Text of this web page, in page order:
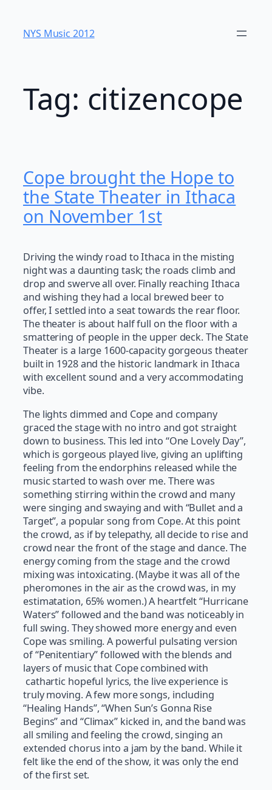
content
NYS Music 20​12
Tag: citizencope
Cope brought the Hope to
the State Theater in Ithaca
on November 1st
Driving the windy road to Ithaca in the misting
night was a daunting task; the roads climb and
drop and swerve all over. Finally reaching Ithaca
and wishing they had a local brewed beer to
offer, I settled into a seat towards the rear floor.
The theater is about half full on the floor with a
smattering of people in the upper deck. The State
Theater is a large 1600-capacity gorgeous theater
built in 1928 and the historic landmark in Ithaca
with excellent sound and a very accommodating
vibe.
The lights dimmed and Cope and company
graced the stage with no intro and got straight
down to business. This led into “One Lovely Day”,
which is gorgeous played live, giving an uplifting
feeling from the endorphins released while the
music started to wash over me. There was
something stirring within the crowd and many
were singing and swaying and with “Bullet and a
Target”, a popular song from Cope. At this point
the crowd, as if by telepathy, all decide to rise and
crowd near the front of the stage and dance. The
energy coming from the stage and the crowd
mixing was intoxicating. (Maybe it was all of the
pheromones in the air as the crowd was, in my
estimatation, 65% women.) A heartfelt “Hurricane
Waters” followed and the band was noticeably in
full swing. They showed more energy and even
Cope was smiling. A powerful pulsating version
of “Penitentiary” followed with the blends and
layers of music that Cope combined with
cathartic hopeful lyrics, the live experience is
truly moving. A few more songs, including
“Healing Hands”, “When Sun’s Gonna Rise
Begins” and “Climax” kicked in, and the band was
all smiling and feeling the crowd, singing an
extended chorus into a jam by the band. While it
felt like the end of the show, it was only the end
of the first set.